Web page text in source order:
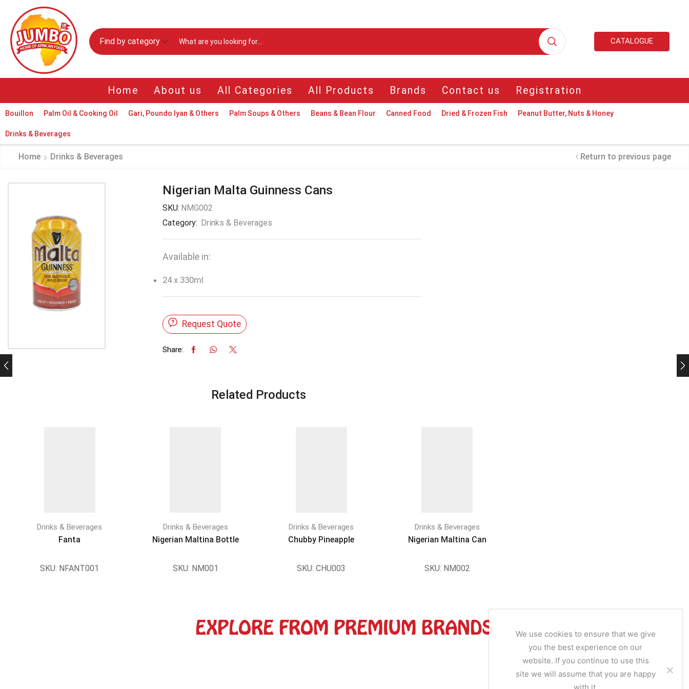
Find by category
input
CATALOGUE
Home About us All Categories All Products Brands Contact us Registration
Bouillon Palm Oil & Cooking Oil Gari, Poundo Iyan & Others Palm Soups & Others Beans & Bean Flour Canned Food Dried & Frozen Fish Peanut Butter, Nuts & Honey
Drinks & Beverages
Home Drinks & Beverages Return to previous page
Nigerian Malta Guinness Cans
SKU: NMG002
Category: Drinks & Beverages
Available in:
24 x 330ml
Request Quote
Share:
Related Products
Drinks & Beverages
Fanta
SKU: NFANT001
Drinks & Beverages
Nigerian Maltina Bottle
SKU: NM001
Drinks & Beverages
Chubby Pineapple
SKU:CHU003
Drinks & Beverages
Nigerian Maltina Can
SKU: NM002
EXPLORE FROM PREMIUM BRANDS
We use cookies to ensure that we give
you the best experience on our
website. If you continue to use this
site we will assume that you are happy